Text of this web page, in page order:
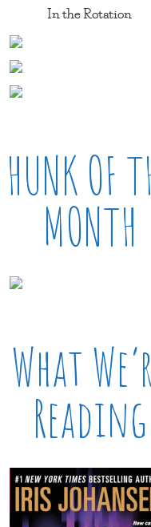
In the Rotation
HUNK OF
MONTH
What
Reading